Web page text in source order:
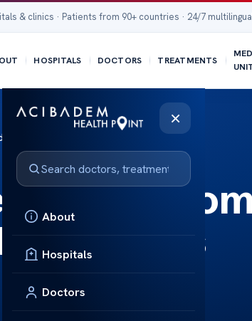
& clinics · Patients from 90+ countries · 24/7
HOSPITALS DOCTORS TREATMENTS
×
About
Hospitals
Doctors
Risks Fixes
Apnea
Fixes